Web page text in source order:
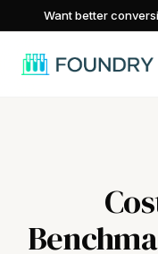
Want better